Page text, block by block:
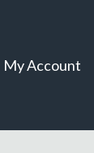
My Account